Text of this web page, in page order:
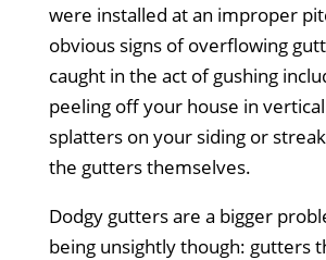
were installed at an improper
obvious signs of overflowing
caught in the act of gushing
peeling off your house in
splatters on your siding or
the gutters themselves.
Dodgy gutters are a bigger
being unsightly though: gutters